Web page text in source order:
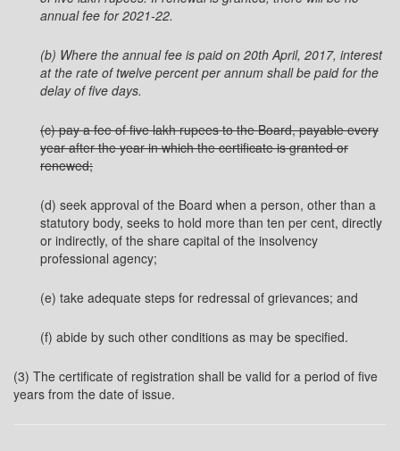
annual fee for 2021-22.
(b) Where the annual fee is paid on 20th April, 2017, interest
at the rate of twelve percent per annum shall be paid for the
delay of five days.
(c) pay a fee of five lakh rupees to the Board, payable every
year after the year in which the certificate is granted or
renewed;
(d) seek approval of the Board when a person, other than a
statutory body, seeks to hold more than ten per cent, directly
or indirectly, of the share capital of the insolvency
professional agency;
(e) take adequate steps for redressal of grievances; and
(f) abide by such other conditions as may be specified.
(3) The certificate of registration shall be valid for a period of five
years from the date of issue.